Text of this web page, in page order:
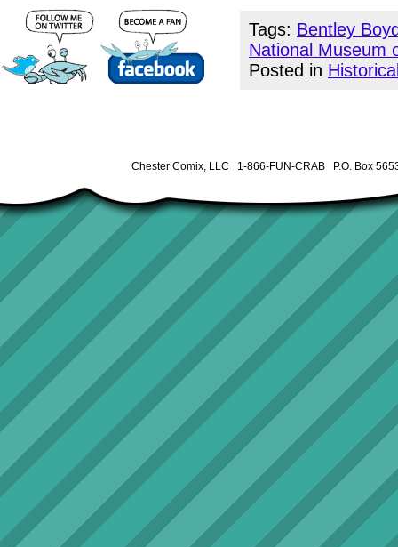
Tags: Bentley
National Museum
Posted in
Chester Comix, LLC 1-866-FUN-CRAB P.O. Box